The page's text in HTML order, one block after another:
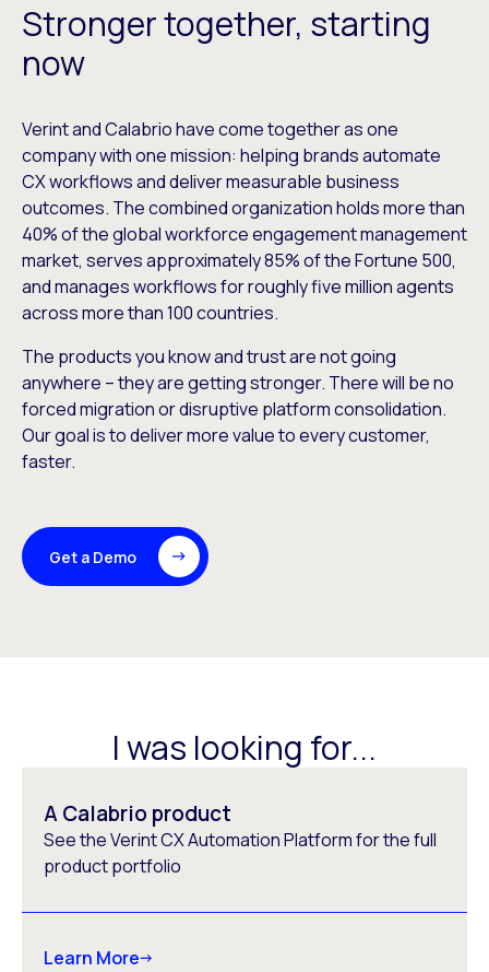
Stronger together, starting
now
Verint and Calabrio have come together as one
company with one mission: helping brands automate
CX workflows and deliver measurable business
outcomes. The combined organization holds more than
40% of the global workforce engagement management
market, serves approximately 85% of the Fortune 500,
and manages workflows for roughly five million agents
across more than 100 countries.
The products you know and trust are not going
anywhere – they are getting stronger. There will be no
forced migration or disruptive platform consolidation.
Our goal is to deliver more value to every customer,
faster.
Get a Demo
I was looking for...
A Calabrio product
See the Verint CX Automation Platform for the full
product portfolio
Learn More